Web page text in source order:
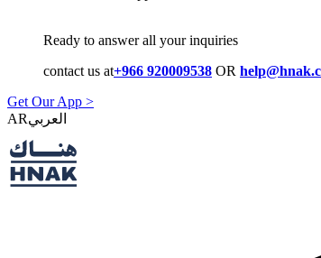
Ready to answer all your inquiries
contact us at+966 920009538 OR
Get Our App >
AR